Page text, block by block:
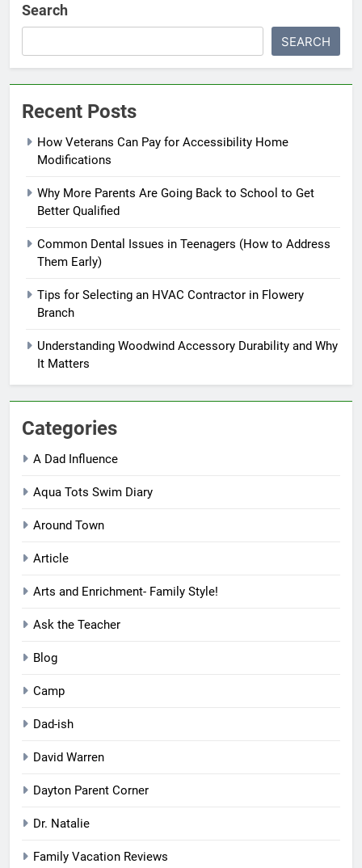
Search
SEARCH
Recent Posts
How Veterans Can Pay for Accessibility Home
Modifications
Why More Parents Are Going Back to School to Get
Better Qualified
Common Dental Issues in Teenagers (How to Address
Them Early)
Tips for Selecting an HVAC Contractor in Flowery
Branch
Understanding Woodwind Accessory Durability and Why
It Matters
Categories
A Dad Influence
Aqua Tots Swim Diary
Around Town
Article
Arts and Enrichment- Family Style!
Ask the Teacher
Blog
Camp
Dad-ish
David Warren
Dayton Parent Corner
Dr. Natalie
Family Vacation Reviews